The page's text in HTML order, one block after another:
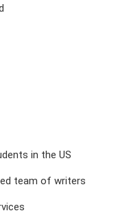
in the US
team of writers